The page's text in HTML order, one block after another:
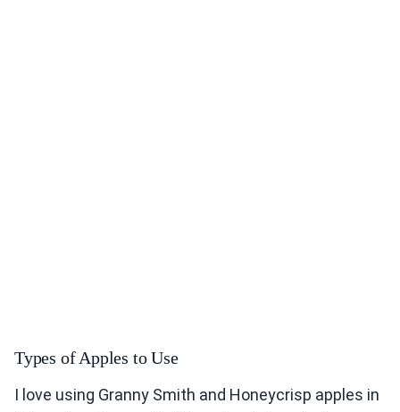
Types of Apples to Use
I love using Granny Smith and Honeycrisp apples in